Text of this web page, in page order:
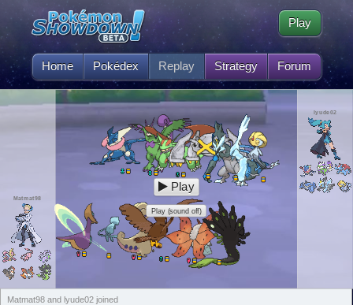
Home Pokédex Replay Strategy Forum
Play
Matmat98
lyude02
Play
Play (sound off)
Matmat98 and lyude02 joined